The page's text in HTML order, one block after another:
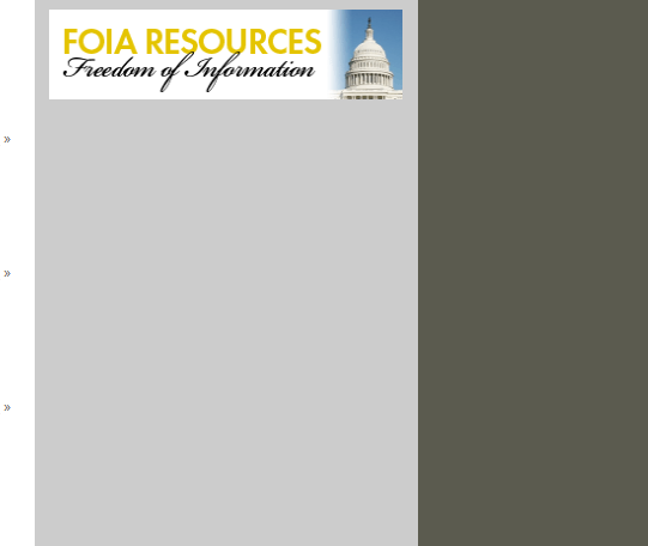
about "The Scent of Scandal: Greed, Betrayal, and the World's Most Beautiful Orchid"
about "Clean Energy Nation: Freeing America from the Tyranny of Fossil Fuels"
about "Precious Commodity: Providing Water for America's Cities"